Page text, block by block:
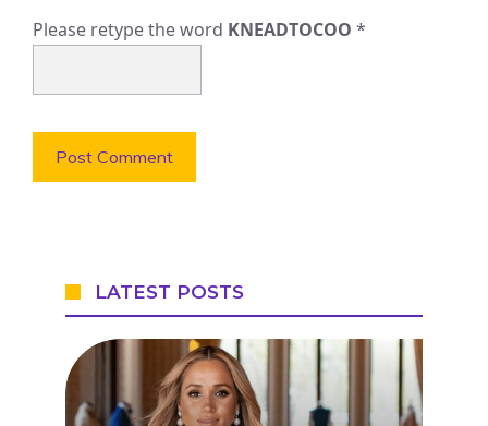
Please retype the word KNEADTOCOO *
LATEST POSTS